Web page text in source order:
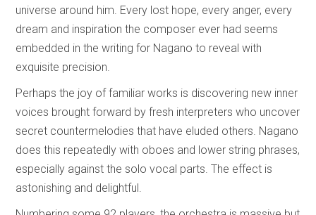
universe around him. Every lost hope, every anger, every
dream and inspiration the composer ever had seems
embedded in the writing for Nagano to reveal with
exquisite precision.
Perhaps the joy of familiar works is discovering new inner
voices brought forward by fresh interpreters who uncover
secret countermelodies that have eluded others. Nagano
does this repeatedly with oboes and lower string phrases,
especially against the solo vocal parts. The effect is
astonishing and delightful.